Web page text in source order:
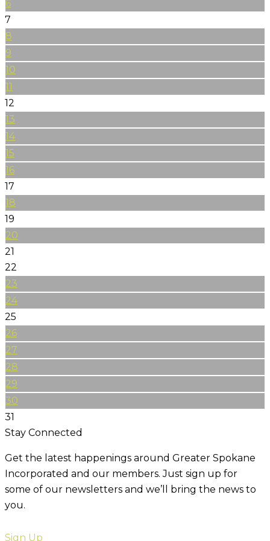
6
7
8
9
10
11
12
13
14
15
16
17
18
19
20
21
22
23
24
25
26
27
28
29
30
31
Stay Connected
Get the latest happenings around Greater Spokane
Incorporated and our members. Just sign up for
some of our newsletters and we’ll bring the news to
you.
Sign Up